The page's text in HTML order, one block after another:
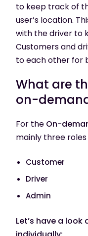
to keep track of
user’s location.
with the driver to
Customers and
to each other for
What are
on-
For the On-
mainly three
Customer
Driver
Admin
Let’s have a